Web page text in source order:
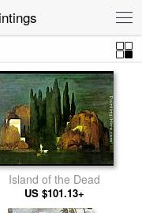
Island of the Dead
US $101.13+